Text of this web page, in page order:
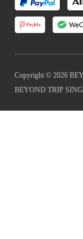
Copyright © 2026
BEYOND TRIP